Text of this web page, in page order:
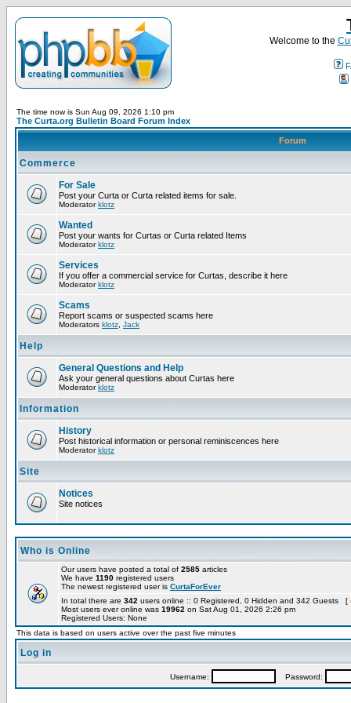
Welcome to the
The time now is Sun Aug 09, 2026 1:10 pm
The Curta.org Bulletin Board Forum Index
Forum
Commerce
For Sale
Post your Curta or Curta related items for sale.
Moderatorklotz
Wanted
Post your wants for Curtas or Curta related Items
Moderatorklotz
Services
If you offer a commercial service for Curtas, describe it here
Moderatorklotz
Scams
Report scams or suspected scams here
Moderators klotz Jack
Help
General Questions and Help
Ask your general questions about Curtas here
Moderatorklotz
Information
History
Post historical information or personal reminiscences here
Moderatorklotz
Site
Notices
Site notices
Who is Online
Our users have posted a total of 2585 articles
We have 1190 registered users
The newest registered user is CurtaForEver
In total there are 342 users online :: 0 Registered, 0 Hidden and 342 Guests [
Most users ever online was 19962 on Sat Aug 01, 2026 2:26 pm
Registered Users: None
This data is based on users active over the past five minutes
Log in
Username: Password: